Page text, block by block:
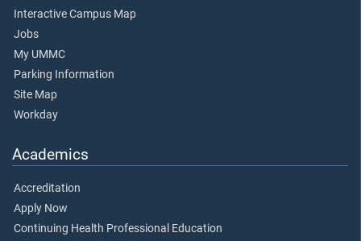
Interactive Campus Map
Jobs
My UMMC
Parking Information
Site Map
Workday
Academics
Accreditation
Apply Now
Continuing Health Professional Education